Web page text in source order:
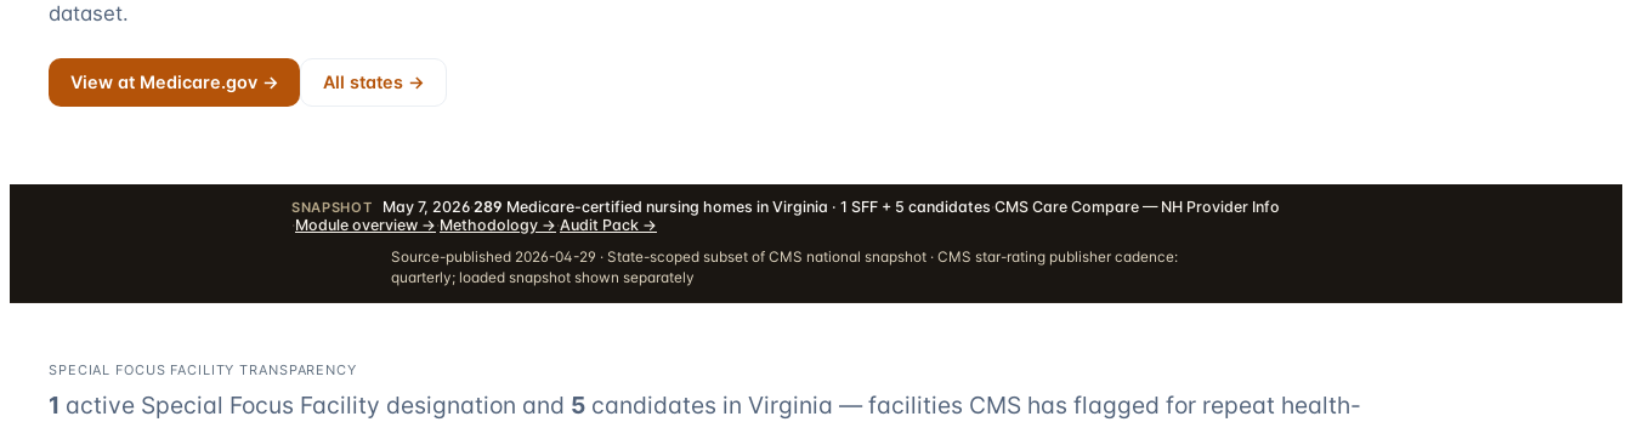
dataset.
View at Medicare.gov → All states →
SNAPSHOT May 7, 2026·289 Medicare-certified nursing homes in Virginia · 1 SFF + 5 candidates·CMS Care Compare — NH Provider Info
·Module overview →·Methodology →·Audit Pack →
Source-published 2026-04-29 · State-scoped subset of CMS national snapshot · CMS star-rating publisher cadence:
quarterly; loaded snapshot shown separately
SPECIAL FOCUS FACILITY TRANSPARENCY
1 active Special Focus Facility designation and 5 candidates in Virginia — facilities CMS has flagged for repeat health-